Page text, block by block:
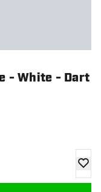
- White - Dart
add